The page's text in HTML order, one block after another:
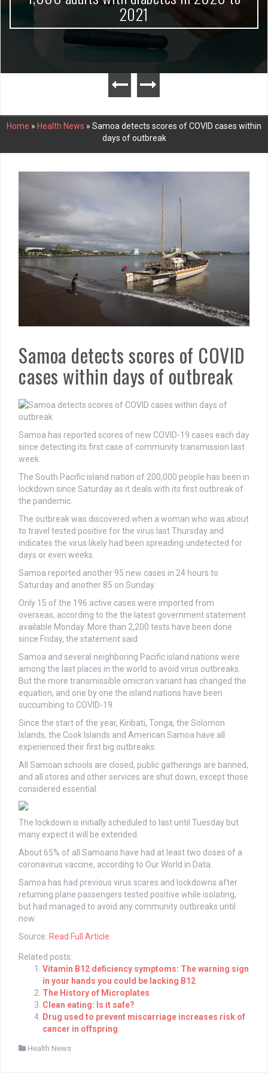
2021
Home » Health News » Samoa detects scores of COVID cases within
days of outbreak
Samoa detects scores of COVID
cases within days of outbreak
Samoa has reported scores of new COVID-19 cases each day
since detecting its first case of community transmission last
week.
The South Pacific island nation of 200,000 people has been in
lockdown since Saturday as it deals with its first outbreak of
the pandemic.
The outbreak was discovered when a woman who was about
to travel tested positive for the virus last Thursday and
indicates the virus likely had been spreading undetected for
days or even weeks.
Samoa reported another 95 new cases in 24 hours to
Saturday and another 85 on Sunday.
Only 15 of the 196 active cases were imported from
overseas, according to the the latest government statement
available Monday. More than 2,200 tests have been done
since Friday, the statement said.
Samoa and several neighboring Pacific island nations were
among the last places in the world to avoid virus outbreaks.
But the more transmissible omicron variant has changed the
equation, and one by one the island nations have been
succumbing to COVID-19.
Since the start of the year, Kiribati, Tonga, the Solomon
Islands, the Cook Islands and American Samoa have all
experienced their first big outbreaks.
All Samoan schools are closed, public gatherings are banned,
and all stores and other services are shut down, except those
considered essential.
The lockdown is initially scheduled to last until Tuesday but
many expect it will be extended.
About 65% of all Samoans have had at least two doses of a
coronavirus vaccine, according to Our World in Data.
Samoa has had previous virus scares and lockdowns after
returning plane passengers tested positive while isolating,
but had managed to avoid any community outbreaks until
now.
Source: Read Full Article
Related posts:
Vitamin B12 deficiency symptoms: The warning sign
in your hands you could be lacking B12
The History of Microplates
Clean eating: Is it safe?
Drug used to prevent miscarriage increases risk of
cancer in offspring
Health News